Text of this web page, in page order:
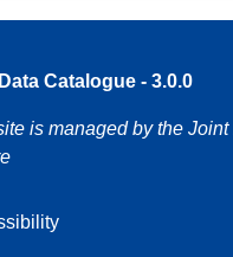
Catalogue - 3.0.0
is managed by the